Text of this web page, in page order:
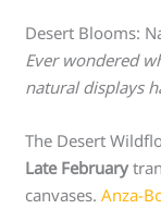
Desert Blooms:
Ever wondered
natural displays
The Desert
Late February
canvases.Anza-